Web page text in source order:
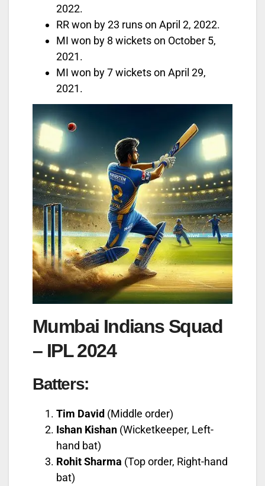
2022.
RR won by 23 runs on April 2, 2022.
MI won by 8 wickets on October 5,
2021.
MI won by 7 wickets on April 29,
2021.
Mumbai Indians Squad
– IPL 2024
Batters:
Tim David (Middle order)
Ishan Kishan (Wicketkeeper, Left-
hand bat)
Rohit Sharma (Top order, Right-hand
bat)